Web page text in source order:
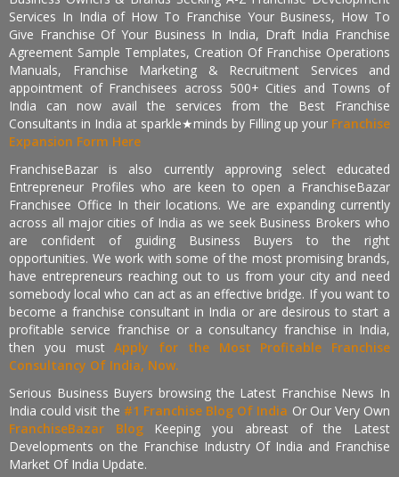
Services In India of How To Franchise Your Business, How To
Give Franchise Of Your Business In India, Draft India Franchise
Agreement Sample Templates, Creation Of Franchise Operations
Manuals, Franchise Marketing & Recruitment Services and
appointment of Franchisees across 500+ Cities and Towns of
India can now avail the services from the Best Franchise
Consultants in India at sparkle★minds by Filling up your Franchise
Expansion Form Here
FranchiseBazar is also currently approving select educated
Entrepreneur Profiles who are keen to open a FranchiseBazar
Franchisee Office In their locations. We are expanding currently
across all major cities of India as we seek Business Brokers who
are confident of guiding Business Buyers to the right
opportunities. We work with some of the most promising brands,
have entrepreneurs reaching out to us from your city and need
somebody local who can act as an effective bridge. If you want to
become a franchise consultant in India or are desirous to start a
profitable service franchise or a consultancy franchise in India,
then you mustApply for the Most Profitable Franchise
Consultancy Of India, Now.
Serious Business Buyers browsing the Latest Franchise News In
India could visit the #1 Franchise Blog Of India Or Our Very Own
FranchiseBazar Blog Keeping you abreast of the Latest
Developments on the Franchise Industry Of India and Franchise
Market Of India Update.